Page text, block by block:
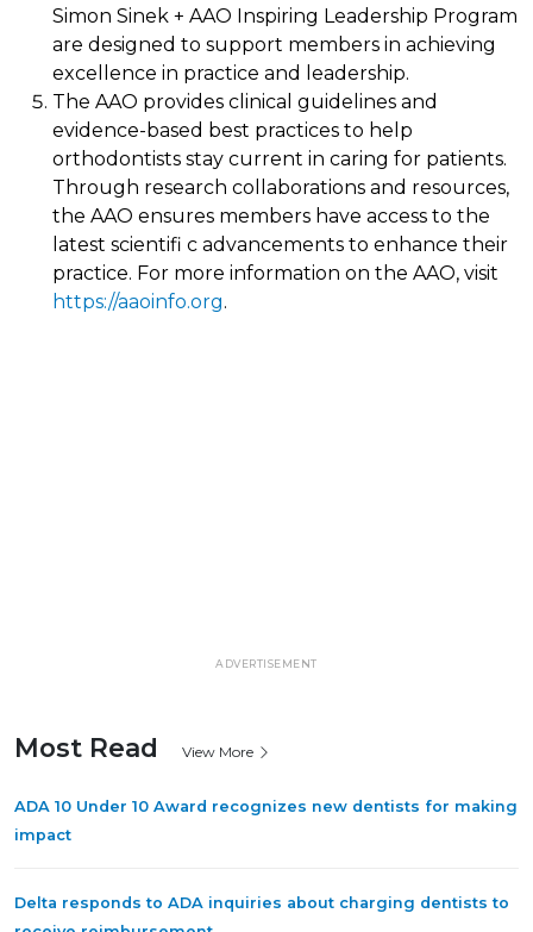
Simon Sinek + AAO Inspiring Leadership Program
are designed to support members in achieving
excellence in practice and leadership.
The AAO provides clinical guidelines and
evidence-based best practices to help
orthodontists stay current in caring for patients.
Through research collaborations and resources,
the AAO ensures members have access to the
latest scientifi c advancements to enhance their
practice. For more information on the AAO, visit
https://aaoinfo.org.
ADVERTISEMENT
Most Read View More
ADA 10 Under 10 Award recognizes new dentists for making
impact
Delta responds to ADA inquiries about charging dentists to